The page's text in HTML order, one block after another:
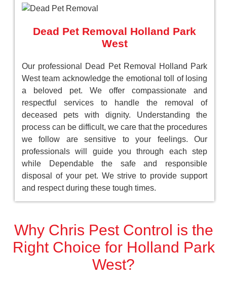
Dead Pet Removal Holland Park
West
Our professional Dead Pet Removal Holland Park
West team acknowledge the emotional toll of losing
a beloved pet. We offer compassionate and
respectful services to handle the removal of
deceased pets with dignity. Understanding the
process can be difficult, we care that the procedures
we follow are sensitive to your feelings. Our
professionals will guide you through each step
while Dependable the safe and responsible
disposal of your pet. We strive to provide support
and respect during these tough times.
Why Chris Pest Control is the
Right Choice for Holland Park
West?